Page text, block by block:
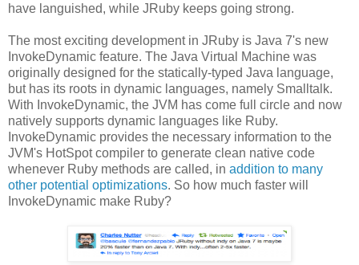
have languished, while JRuby keeps going strong.
The most exciting development in JRuby is Java 7's new
InvokeDynamic feature. The Java Virtual Machine was
originally designed for the statically-typed Java language,
but has its roots in dynamic languages, namely Smalltalk.
With InvokeDynamic, the JVM has come full circle and now
natively supports dynamic languages like Ruby.
InvokeDynamic provides the necessary information to the
JVM's HotSpot compiler to generate clean native code
whenever Ruby methods are called, in addition to many
other potential optimizations. So how much faster will
InvokeDynamic make Ruby?